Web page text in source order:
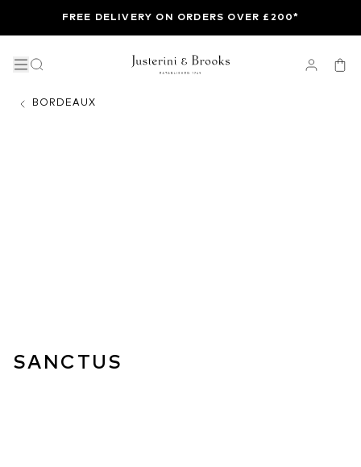
FREE DELIVERY ON ORDERS OVER £200*
BORDEAUX
SANCTUS